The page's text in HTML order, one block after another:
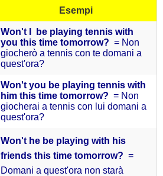
Esempi
Won't I be playing tennis with
you this time tomorrow? = Non
giocherò a tennis con te domani a
quest'ora?
Won't you be playing tennis with
him this time tomorrow? = Non
giocherai a tennis con lui domani a
quest'ora?
Won't he be playing with his
friends this time tomorrow? =
Domani a quest'ora non starà